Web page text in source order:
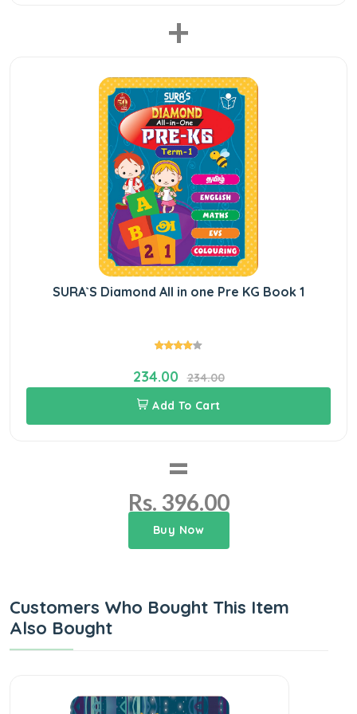
+
SURA`S Diamond All in one Pre KG Book 1
234.00
234.00
Add To Cart
=
Rs. 396.00
Buy Now
Customers Who Bought This Item
Also Bought